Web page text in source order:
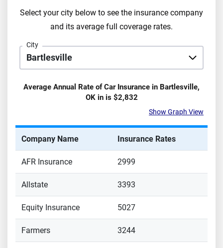
Select your city below to see the insurance company
and its average full coverage rates.
City
Average Annual Rate of Car Insurance in Bartlesville,
OKin is $2,832
Show Graph View
Company Name Insurance Rates
AFR Insurance 2999
Allstate 3393
Equity Insurance 5027
Farmers 3244